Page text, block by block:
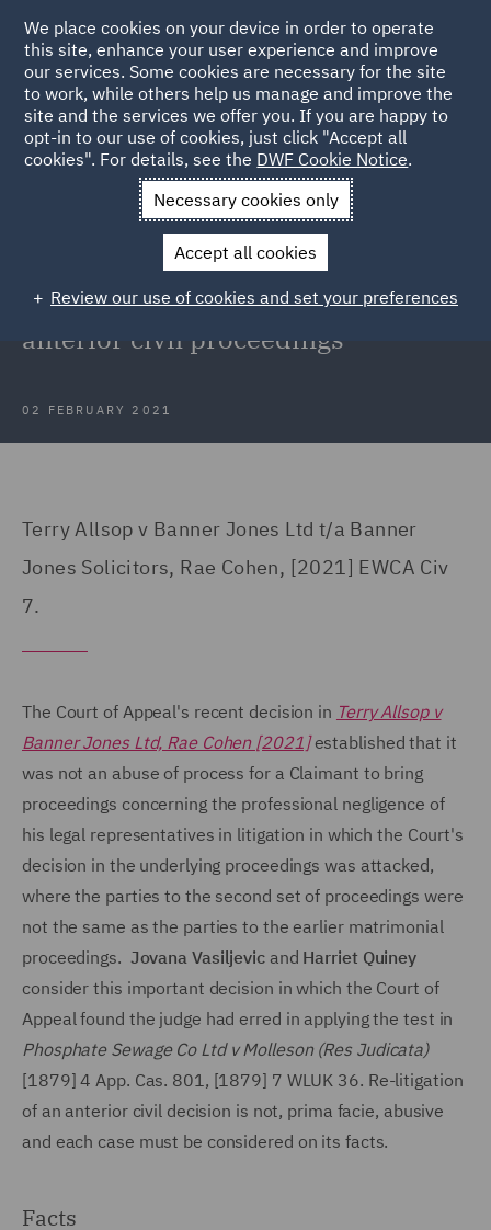
Back to Articles
News and Insights Insights
Abuse of process
Court of Appeal clarifies the abuse
of process doctrine concerning
anterior civil proceedings
02 FEBRUARY 2021
Terry Allsop v Banner Jones Ltd t/a Banner
Jones Solicitors, Rae Cohen, [2021] EWCA Civ
7.
The Court of Appeal's recent decision in Terry Allsop v
Banner Jones Ltd, Rae Cohen [2021]established that it
was not an abuse of process for a Claimant to bring
proceedings concerning the professional negligence of
his legal representatives in litigation in which the Court's
decision in the underlying proceedings was attacked,
where the parties to the second set of proceedings were
not the same as the parties to the earlier matrimonial
proceedings. Jovana Vasiljevicand Harriet Quiney
consider this important decision in which the Court of
Appeal found the judge had erred in applying the test in
Phosphate Sewage Co Ltd v Molleson (Res Judicata)
[1879] 4 App. Cas. 801, [1879] 7 WLUK 36. Re-litigation
of an anterior civil decision is not, prima facie, abusive
and each case must be considered on its facts.
Facts
We place cookies on your device in order to operate
this site, enhance your user experience and improve
our services. Some cookies are necessary for the site
to work, while others help us manage and improve the
site and the services we offer you. If you are happy to
opt-in to our use of cookies, just click "Accept all
cookies". For details, see the DWF Cookie Notice.
Necessary cookies only
Accept all cookies
Review our use of cookies and set your preferences